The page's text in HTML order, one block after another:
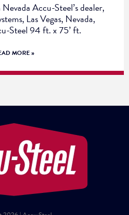
Accu-Steel’s dealer,
Las Vegas, Nevada,
Steel 94 ft. x 75’ ft.
MORE »